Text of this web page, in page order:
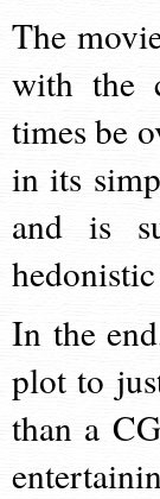
The
with the
times be
in its
and is
In the
plot to
than a